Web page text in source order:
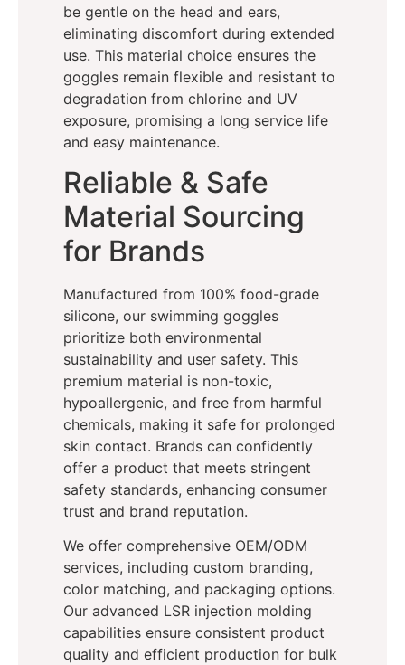
be gentle on the head and ears,
eliminating discomfort during extended
use. This material choice ensures the
goggles remain flexible and resistant to
degradation from chlorine and UV
exposure, promising a long service life
and easy maintenance.
Reliable & Safe
Material Sourcing
for Brands
Manufactured from 100% food-grade
silicone, our swimming goggles
prioritize both environmental
sustainability and user safety. This
premium material is non-toxic,
hypoallergenic, and free from harmful
chemicals, making it safe for prolonged
skin contact. Brands can confidently
offer a product that meets stringent
safety standards, enhancing consumer
trust and brand reputation.
We offer comprehensive OEM/ODM
services, including custom branding,
color matching, and packaging options.
Our advanced LSR injection molding
capabilities ensure consistent product
quality and efficient production for bulk